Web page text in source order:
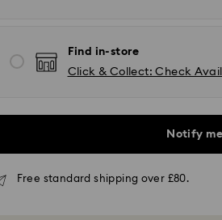
Find in-store
Click & Collect: Check
Notify me
Free standard shipping over £80.